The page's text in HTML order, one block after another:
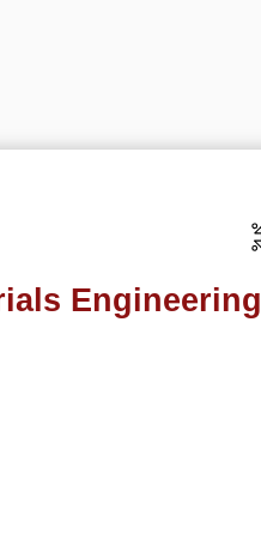
Engineering